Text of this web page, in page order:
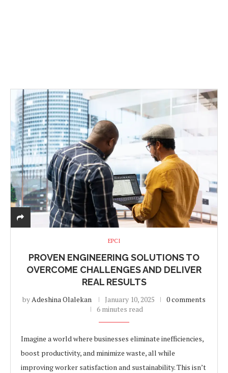
EPCI
PROVEN ENGINEERING SOLUTIONS TO
OVERCOME CHALLENGES AND DELIVER
REAL RESULTS
byAdeshina Olalekan January 10, 2025
0 comments
6 minutes read
Imagine a world where businesses eliminate inefficiencies,
boost productivity, and minimize waste, all while
improving worker satisfaction and sustainability. This isn’t